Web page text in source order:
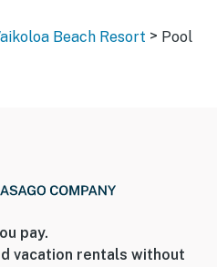
Beach Resort > Pool
pay.
vacation rentals without